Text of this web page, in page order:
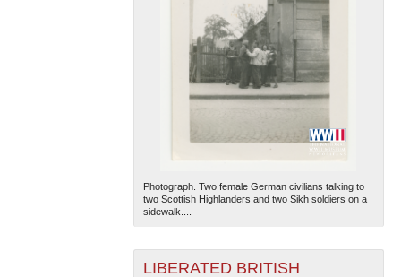
Photograph. Two female German civilians talking to
two Scottish Highlanders and two Sikh soldiers on a
sidewalk....
LIBERATED BRITISH